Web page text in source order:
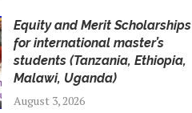
Equity and Merit Scholarships
for international master’s
students (Tanzania, Ethiopia,
Malawi, Uganda)
August 3, 2026